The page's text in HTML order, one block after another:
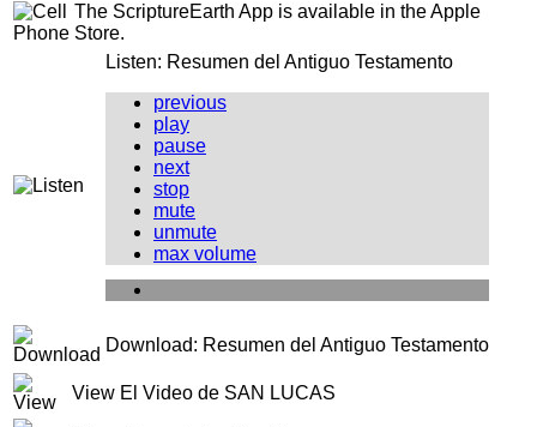
The ScriptureEarth App is available in the Apple
Store.
Listen: Resumen del Antiguo Testamento
previous
play
pause
next
stop
mute
unmute
max volume
Download: Resumen del Antiguo Testamento
View El Video de SAN LUCAS